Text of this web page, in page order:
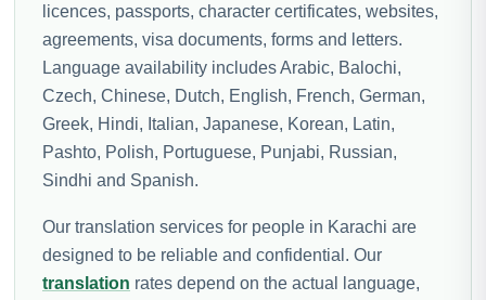
licences, passports, character certificates, websites,
agreements, visa documents, forms and letters.
Language availability includes Arabic, Balochi,
Czech, Chinese, Dutch, English, French, German,
Greek, Hindi, Italian, Japanese, Korean, Latin,
Pashto, Polish, Portuguese, Punjabi, Russian,
Sindhi and Spanish.
Our translation services for people in Karachi are
designed to be reliable and confidential. Our
translation rates depend on the actual language,